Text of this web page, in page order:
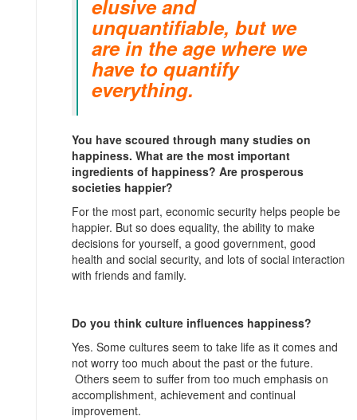
elusive and
unquantifiable, but we
are in the age where we
have to quantify
everything.
You have scoured through many studies on
happiness. What are the most important
ingredients of happiness? Are prosperous
societies happier?
For the most part, economic security helps people be
happier. But so does equality, the ability to make
decisions for yourself, a good government, good
health and social security, and lots of social interaction
with friends and family.
Do you think culture influences happiness?
Yes. Some cultures seem to take life as it comes and
not worry too much about the past or the future.
Others seem to suffer from too much emphasis on
accomplishment, achievement and continual
improvement.